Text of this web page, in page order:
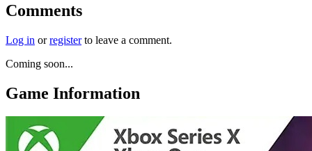
Comments
Log in orregisterto leave a comment.
Coming soon...
Game Information